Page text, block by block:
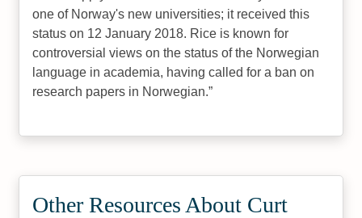
one of Norway's new universities; it received this
status on 12 January 2018. Rice is known for
controversial views on the status of the Norwegian
language in academia, having called for a ban on
research papers in Norwegian.
Other Resources About Curt